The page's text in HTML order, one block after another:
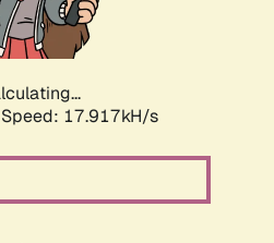
Speed: 17.917kH/s